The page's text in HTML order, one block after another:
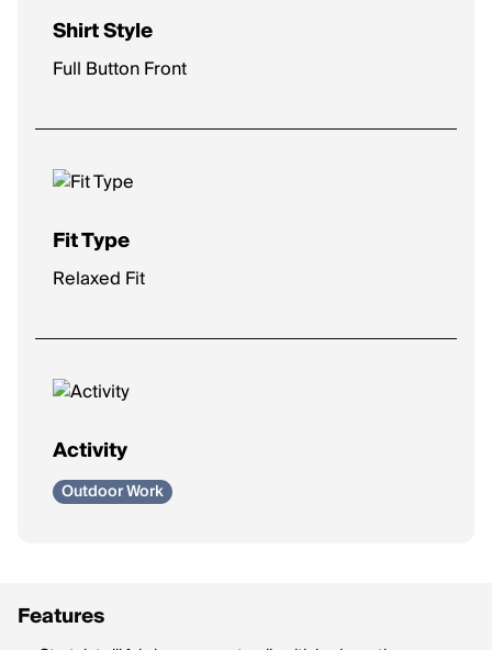
Shirt Style
Full Button Front
Fit Type
Relaxed Fit
Activity
Outdoor Work
Features